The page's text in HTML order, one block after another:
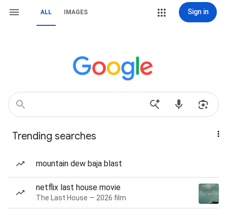
ALL IMAGES Sign in
Trending searches
mountain dew baja blast
netflix last house movie
The Last House — 2026 film